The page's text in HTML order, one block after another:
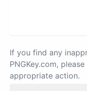
If you find any
PNGKey.com, please
appropriate action.